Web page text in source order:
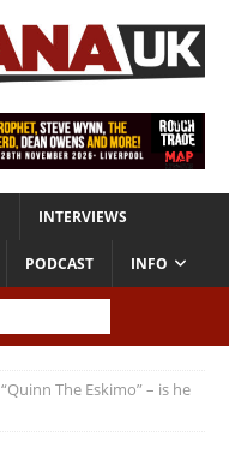
INTERVIEWS
PODCAST INFO
The Eskimo” – is he